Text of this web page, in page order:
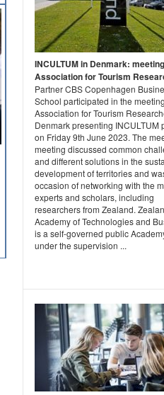
INCULTUM in Denmark:
Association for Tourism
Partner CBS Copenhagen
School participated in the
Association for Tourism
Denmark presenting INCULTUM
on Friday 9th June 2023. The
meeting discussed common
and different solutions in the
development of territories and
occasion of networking with the
experts and scholars, including
researchers from Zealand.
Academy of Technologies and
is a self-governed public
under the supervision ...